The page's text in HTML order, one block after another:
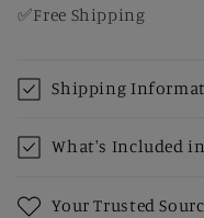
✅Free Shipping
Shipping
What's Included
Your Trusted